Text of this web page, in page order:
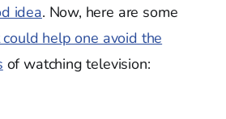
idea. Now, here are some
help one avoid the
of watching television: